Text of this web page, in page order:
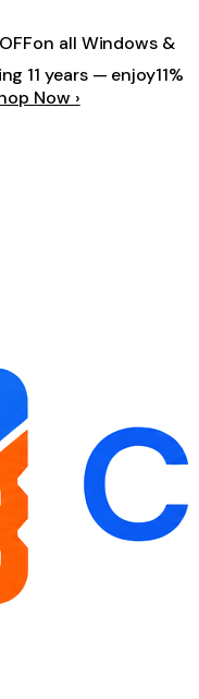
on all Windows &
11 years — enjoy11%
Now ›